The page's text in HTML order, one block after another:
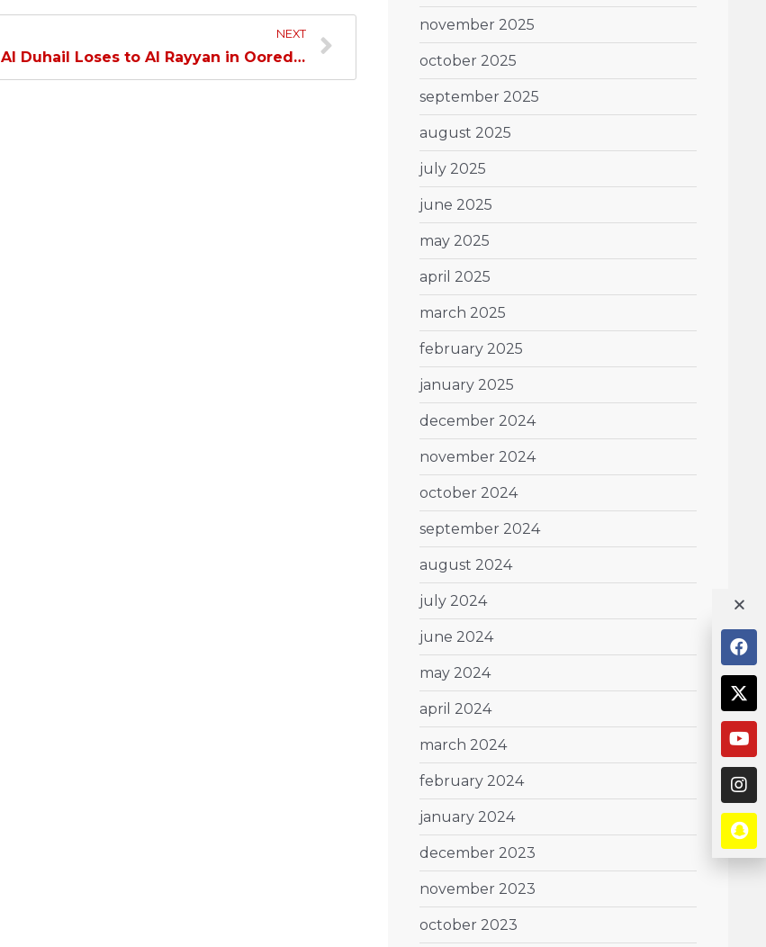
NEXT
Al Duhail Loses to Al Rayyan in Ooredoo Cup…
november 2025
october 2025
september 2025
august 2025
july 2025
june 2025
may 2025
april 2025
march 2025
february 2025
january 2025
december 2024
november 2024
october 2024
september 2024
august 2024
july 2024
june 2024
may 2024
april 2024
march 2024
february 2024
january 2024
december 2023
november 2023
october 2023